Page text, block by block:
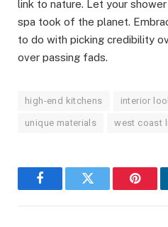
link to nature. Let your
spa took of the planet.
to do with picking credibility
over passing fads.
high-end kitchens interior
unique materials west coast
FacebookTwitter